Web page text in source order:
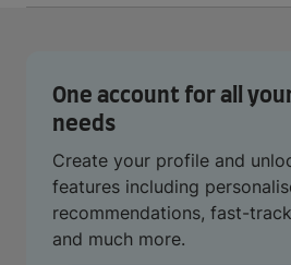
One account for all
needs
Create your profile and
features including
recommendations, fast-
and much more.